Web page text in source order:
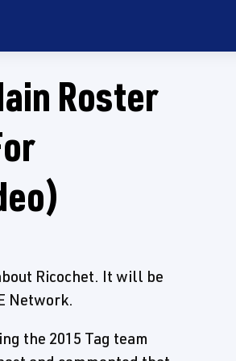
Roster
Ricochet. It will be
Network.
the 2015 Tag team